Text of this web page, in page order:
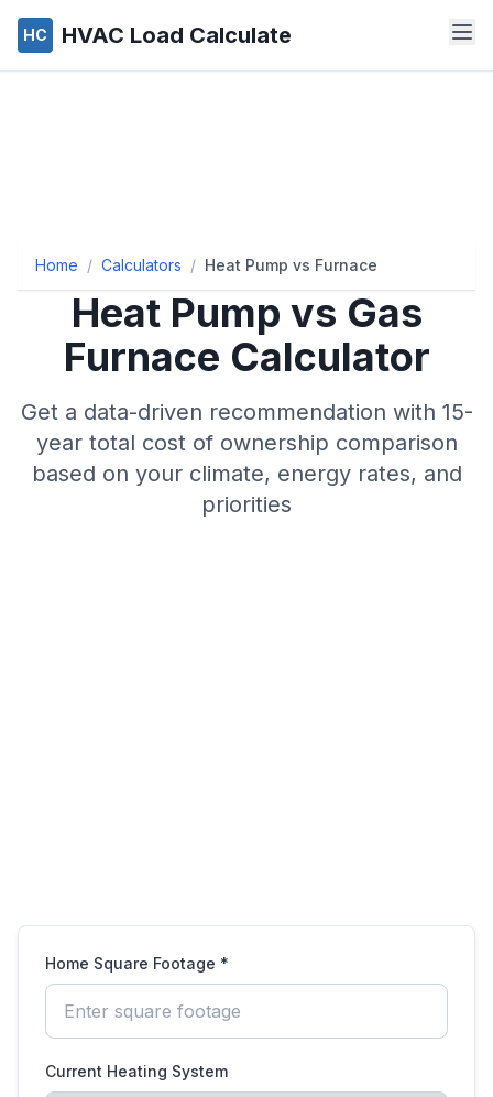
HC HVAC Load Calculate
Home / Calculators / Heat Pump vs Furnace
Heat Pump vs Gas
Furnace Calculator
Get a data-driven recommendation with 15-
year total cost of ownership comparison
based on your climate, energy rates, and
priorities
Home Square Footage *
Current Heating System